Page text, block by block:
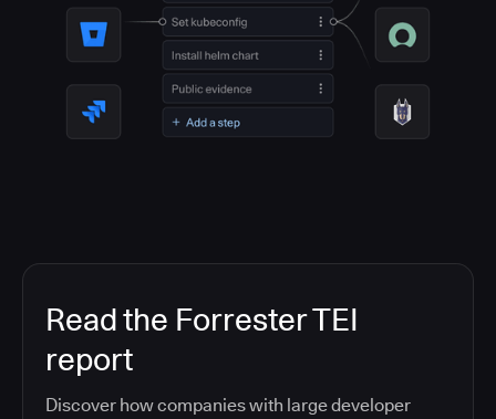
Read the Forrester TEI
report
Discover how companies with large developer